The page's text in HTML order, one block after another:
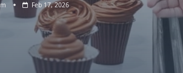
Feb 17, 2026